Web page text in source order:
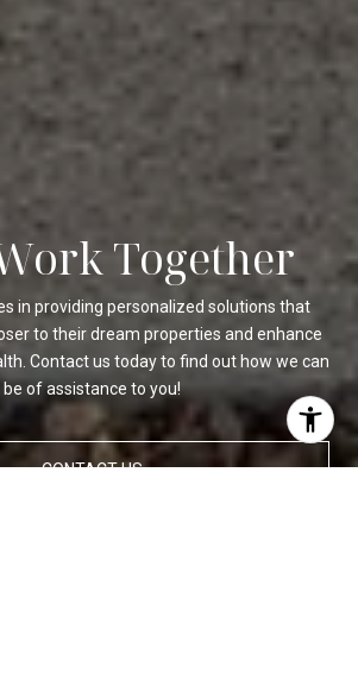
Together
in providing personalized solutions that
to their dream properties and enhance
Contact us today to find out how we can
be of assistance to you!
CONTACT US